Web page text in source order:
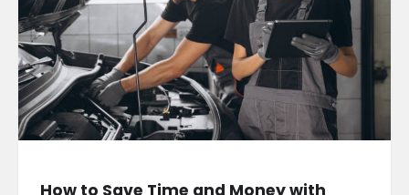
How to Save Time and Money with